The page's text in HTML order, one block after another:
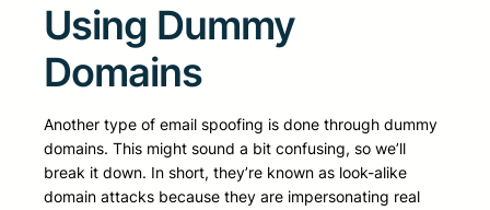
Using Dummy
Domains
Another type of email spoofing is done through dummy
domains. This might sound a bit confusing, so we’ll
break it down. In short, they’re known as look-alike
domain attacks because they are impersonating real